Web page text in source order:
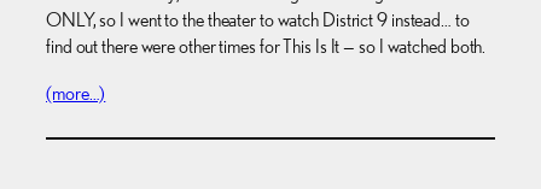
ONLY, so I went to the theater to watch District 9 instead… to
find out there were other times for This Is It — so I watched both.
(more…)